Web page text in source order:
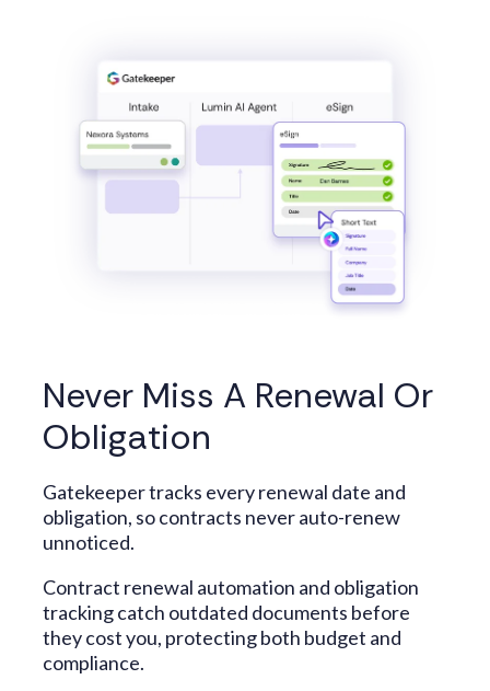
Never Miss A Renewal Or
Obligation
Gatekeeper tracks every renewal date and
obligation, so contracts never auto-renew
unnoticed.
Contract renewal automation and obligation
tracking catch outdated documents before
they cost you, protecting both budget and
compliance.